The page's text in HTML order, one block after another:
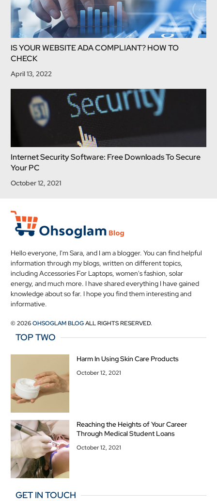
IS YOUR WEBSITE ADA COMPLIANT? HOW TO
CHECK
April 13, 2022
Internet Security Software: Free Downloads To Secure
Your PC
October 12, 2021
Hello everyone, I'm Sara, and I am a blogger. You can find helpful
information through my blogs, written on different topics,
including Accessories For Laptops, women's fashion, solar
energy, and much more. I have shared everything I have gained
knowledge about so far. I hope you find them interesting and
informative.
© 2026OHSOGLAM BLOGALL RIGHTS RESERVED.
TOP TWO
Harm In Using Skin Care Products
October 12, 2021
Reaching the Heights of Your Career
Through Medical Student Loans
October 12, 2021
GET IN TOUCH